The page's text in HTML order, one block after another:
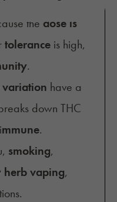
the dose is
tolerance is high,
.
variation have a
down THC
mmune.
smoking,
herb vaping,